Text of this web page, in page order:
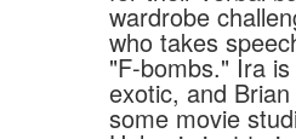
wardrobe
who takes
"F-bombs." Ira
exotic, and
some movie